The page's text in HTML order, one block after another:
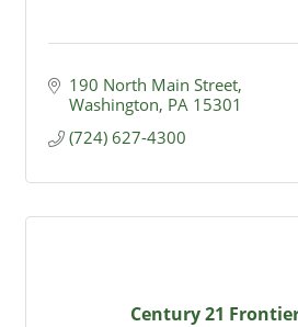
190 North Main Street
Washington PA 15301
(724) 627-4300
Century 21